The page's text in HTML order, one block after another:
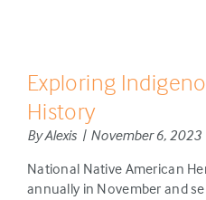
Exploring
History
By Alexis | November 6, 2023
National Native American
annually in November and